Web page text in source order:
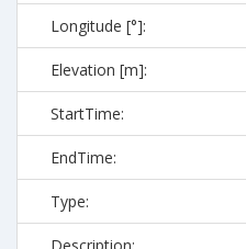
Longitude [°]:
Elevation [m]:
StartTime:
EndTime:
Type: